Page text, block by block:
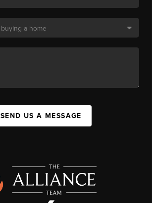
SEND US A MESSAGE